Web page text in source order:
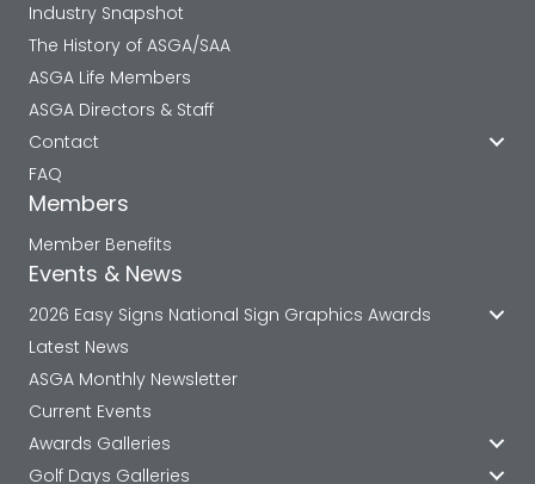
Industry Snapshot
The History of ASGA/SAA
ASGA Life Members
ASGA Directors & Staff
Contact
FAQ
Members
Member Benefits
Events & News
2026 Easy Signs National Sign Graphics Awards
Latest News
ASGA Monthly Newsletter
Current Events
Awards Galleries
Golf Days Galleries